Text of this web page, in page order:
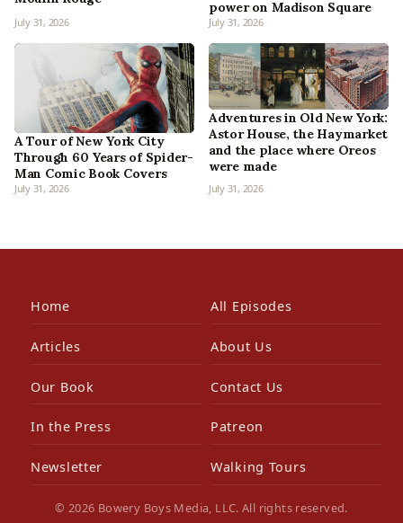
July 31, 2026
power on Madison Square
July 31, 2026
A Tour of New York City
Through 60 Years of Spider-
Man Comic Book Covers
July 31, 2026
Adventures in Old New York:
Astor House, the Haymarket
and the place where Oreos
were made
July 31, 2026
Home All Episodes
Articles About Us
Our Book Contact Us
In the Press Patreon
Newsletter Walking Tours
© 2026 Bowery Boys Media, LLC. All rights reserved.